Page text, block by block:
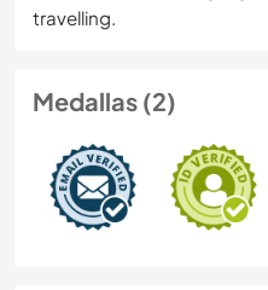
travelling.
Medallas (2)